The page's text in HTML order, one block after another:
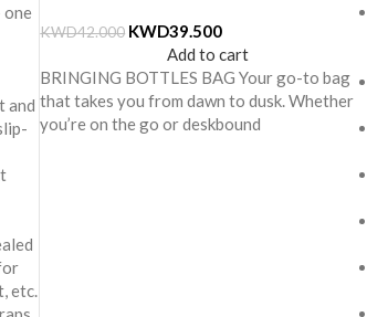
one
and
etc.
KWD42.000 KWD39.500
Add to cart
BRINGING BOTTLES BAG Your go-to bag
that takes you from dawn to dusk. Whether
you’re on the go or deskbound